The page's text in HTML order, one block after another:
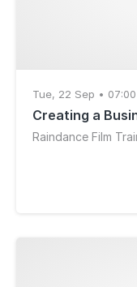
Tue, 22 Sep • 07:00
Creating a
Raindance Film